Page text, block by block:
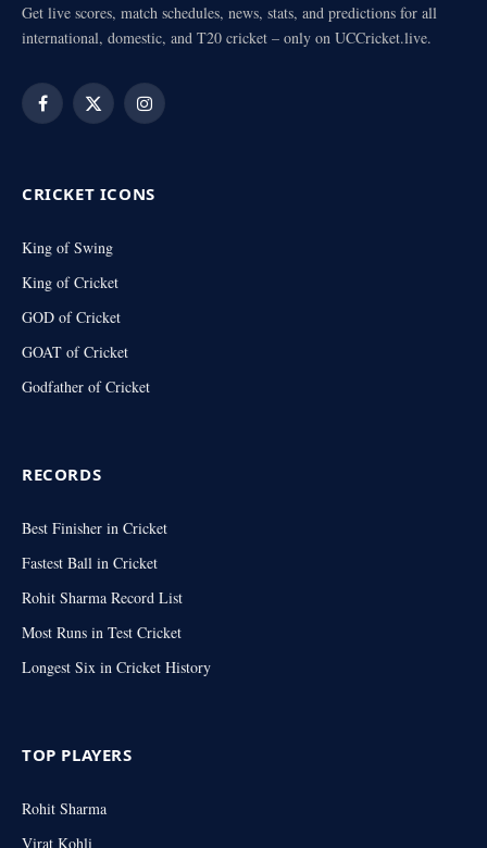
Get live scores, match schedules, news, stats, and predictions for all
international, domestic, and T20 cricket – only on UCCricket.live.
Facebook
X
Instagram
CRICKET ICONS
King of Swing
King of Cricket
GOD of Cricket
GOAT of Cricket
Godfather of Cricket
RECORDS
Best Finisher in Cricket
Fastest Ball in Cricket
Rohit Sharma Record List
Most Runs in Test Cricket
Longest Six in Cricket History
TOP PLAYERS
Rohit Sharma
Virat Kohli